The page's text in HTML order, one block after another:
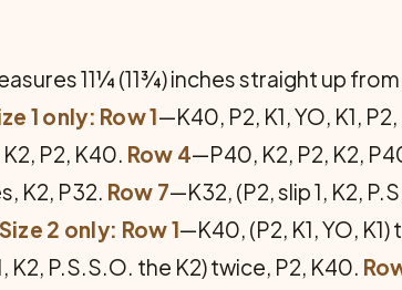
11¼ (11¾) inches straight up
1 only: Row 1—K40, P2, K1, YO, K1,
P2, K40. Row 4—P40, K2, P2, K2,
K2, P32. Row 7—K32, (P2, slip 1, K2,
2 only: Row 1—K40, (P2, K1, YO,
K2, P.S.S.O. the K2) twice, P2, K40.